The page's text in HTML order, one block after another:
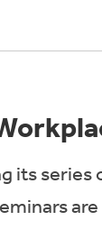
series